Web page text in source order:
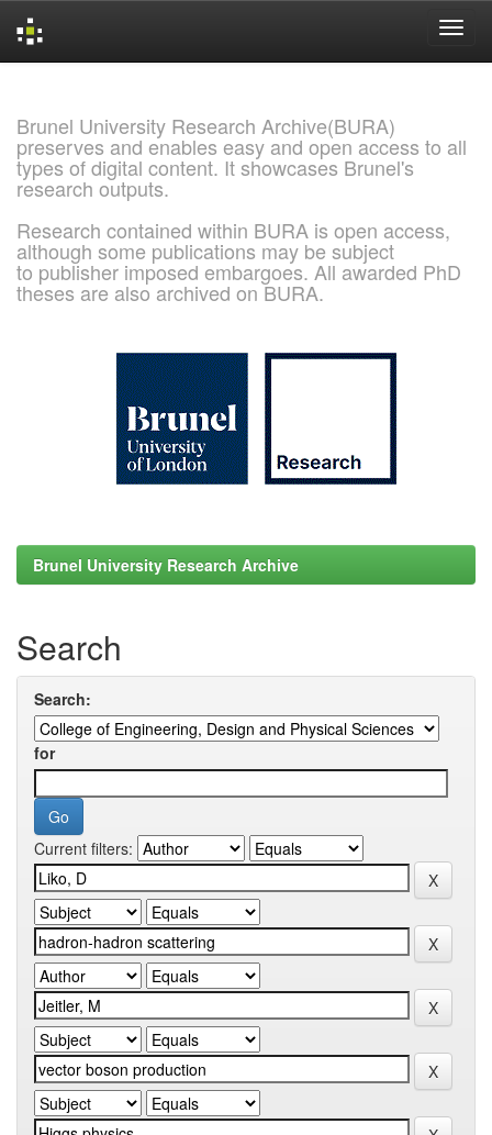
Brunel University Research Archive(BURA)
preserves and enables easy and open access to all
types of digital content. It showcases Brunel's
research outputs.
Research contained within BURA is open access,
although some publications may be subject
to publisher imposed embargoes. All awarded PhD
theses are also archived on BURA.
Brunel University Research Archive
Search
Search:
for
Current filters: